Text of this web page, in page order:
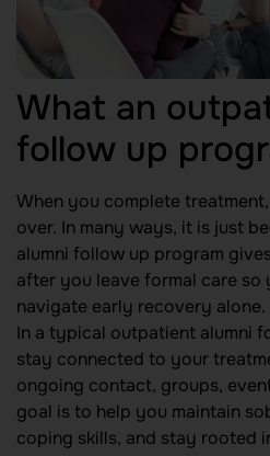
What an
follow up
When you complete
over. In many ways, it is just
alumni follow up program
after you leave formal care so
navigate early recovery alone.
In a typical outpatient alumni
stay connected to your
ongoing contact, groups,
goal is to help you maintain
coping skills, and stay rooted